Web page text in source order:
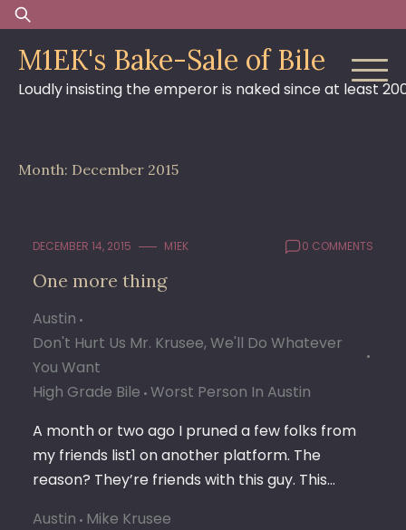
Skip
to
content
Search
for:
M1EK's Bake-Sale of Bile
Loudly insisting the emperor is naked since at least
Month: December 2015
DECEMBER 14, 2015 M1EK 0 COMMENTS
One more thing
Austin
Don't Hurt Us Mr. Krusee, We'll Do Whatever
You Want
High Grade Bile Worst Person In Austin
A month or two ago I pruned a few folks from
my friends list1 on another platform. The
reason? They’re friends with this guy. This…
Austin Mike Krusee